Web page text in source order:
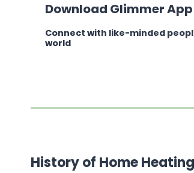
Download Glimmer App
Connect with like-minded
world
History of Home Heating